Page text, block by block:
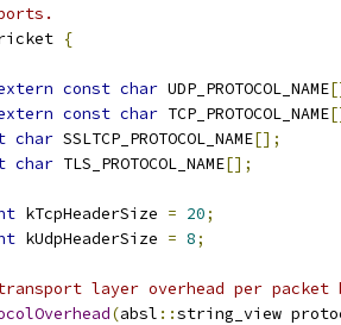
{
const char UDP_PROTOCOL_NAME
const char TCP_PROTOCOL_NAME
char SSLTCP_PROTOCOL_NAME[];
char TLS_PROTOCOL_NAME[];
kTcpHeaderSize = 20;
kUdpHeaderSize = 8;
layer overhead per packet
(absl ::string_view